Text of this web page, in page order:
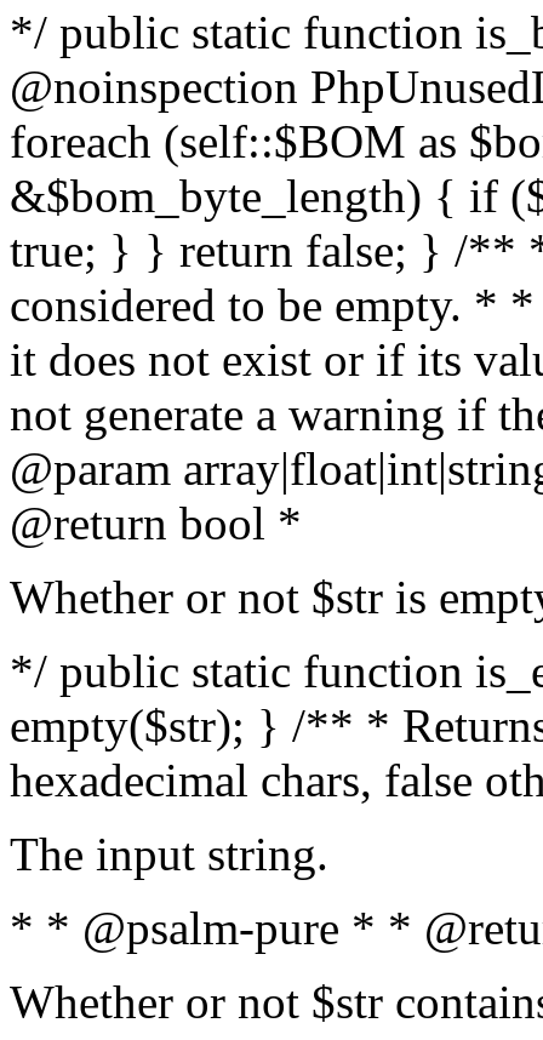
*/ public static function
@noinspection
foreach (self::$BOM as
&$bom_byte_length) { if
true; } } return false; } /**
considered to be empty. *
it does not exist or if its
not generate a warning if
@param array
@return bool *
Whether or not $str is
*/ public static function
empty($str); } /** *
hexadecimal chars, false
The input string.
* * @psalm-pure * *
Whether or not $str